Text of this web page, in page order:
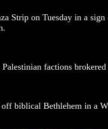
Strip on Tuesday in a
Palestinian factions
biblical Bethlehem in a